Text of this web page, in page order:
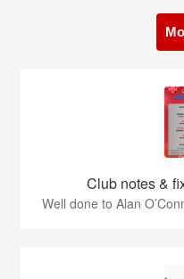
Club notes &
Well done to Alan